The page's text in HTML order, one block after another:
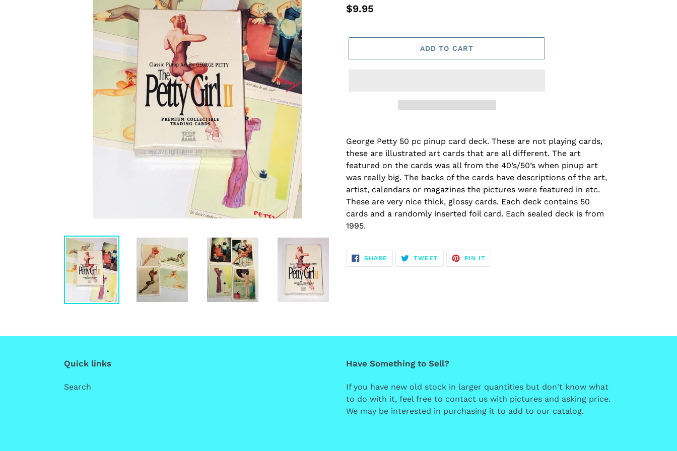
Regular
$9.95
ADD TO CART
George Petty 50 pc pinup card deck. These are not playing cards,
these are illustrated art cards that are all different. The art
featured on the cards was all from the 40’s/50’s when pinup art
was really big. The backs of the cards have descriptions of the art,
artist, calendars or magazines the pictures were featured in etc.
These are very nice thick, glossy cards. Each deck contains 50
cards and a randomly inserted foil card. Each sealed deck is from
1995.
SHARE SHARE
TWEETTWEET
PIN IT
Quick links
Search
Have Something to Sell?
If you have new old stock in larger quantities but don't know what
to do with it, feel free to contact us with pictures and asking price.
We may be interested in purchasing it to add to our catalog.